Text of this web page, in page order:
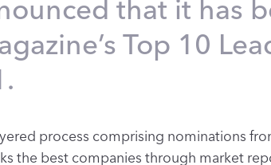
that it has
Top 10
process comprising nominations
the best companies through market